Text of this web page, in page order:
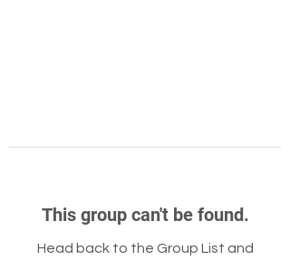
This group can't be found.
Head back to the Group List and